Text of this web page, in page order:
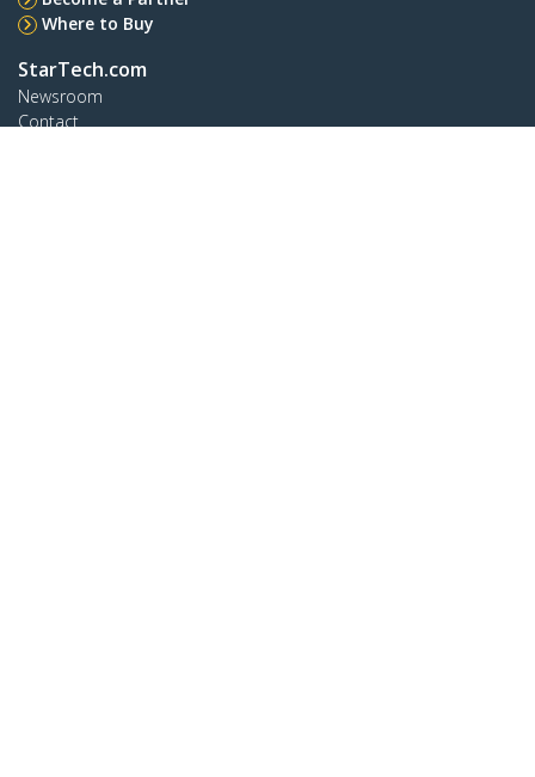
Where to Buy
StarTech.com
Newsroom
Contact